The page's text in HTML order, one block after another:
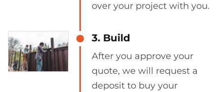
over your project with you.
3. Build
After you approve your
quote, we will request a
deposit to buy your